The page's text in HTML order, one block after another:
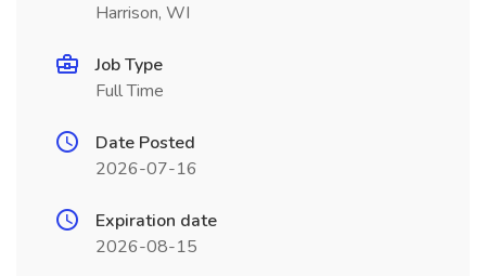
Harrison, WI
Job Type
Full Time
Date Posted
2026-07-16
Expiration date
2026-08-15